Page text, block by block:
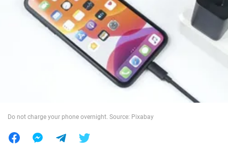
Society
War in Ukraine
Do not charge your phone overnight. Source: Pixabay